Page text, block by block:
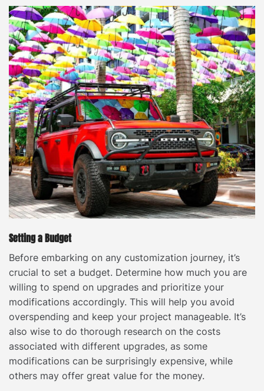
Setting a Budget
Before embarking on any customization journey, it’s
crucial to set a budget. Determine how much you are
willing to spend on upgrades and prioritize your
modifications accordingly. This will help you avoid
overspending and keep your project manageable. It’s
also wise to do thorough research on the costs
associated with different upgrades, as some
modifications can be surprisingly expensive, while
others may offer great value for the money.